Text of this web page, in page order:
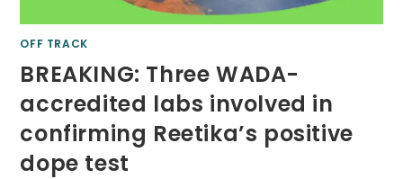
OFF TRACK
BREAKING: Three WADA-
accredited labs involved in
confirming Reetika’s positive
dope test